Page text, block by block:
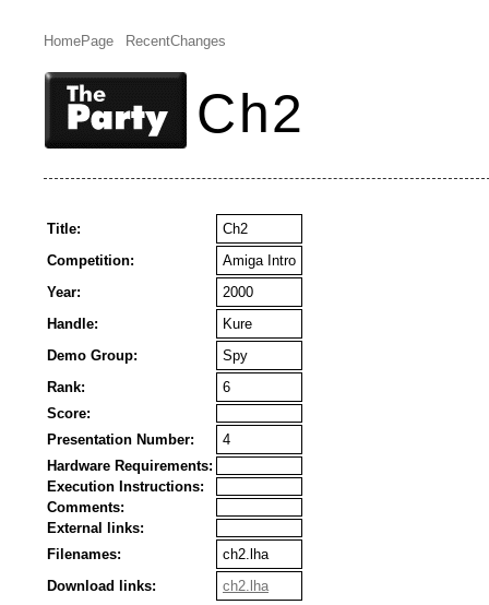
HomePage RecentChanges
Ch2
Title:
Ch2
Competition:
Amiga Intro
Year:
2000
Handle:
Kure
Demo Group:
Spy
Rank:
6
Score:
Presentation Number:
4
Hardware Requirements:
Execution Instructions:
Comments:
External links:
Filenames:
ch2.lha
Download links:
ch2.lha